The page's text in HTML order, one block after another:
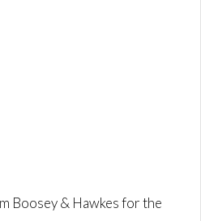
Boosey & Hawkes for the